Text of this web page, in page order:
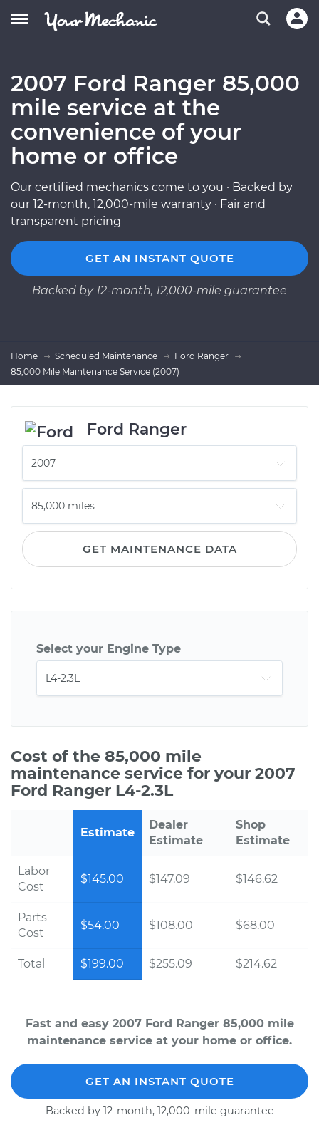
2007 Ford Ranger 85,000
mile service at the
convenience of your
home or office
Our certified mechanics come to you · Backed by
our 12-month, 12,000-mile warranty · Fair and
transparent pricing
GET AN INSTANT QUOTE
Backed by 12-month, 12,000-mile guarantee
Home Scheduled Maintenance
Ford Ranger
85,000 Mile Maintenance Service (2007)
Ford Ranger
GET MAINTENANCE DATA
Select your Engine Type
Cost of the 85,000 mile
maintenance service for your 2007
Ford Ranger L4-2.3L
Estimate
Dealer
Estimate
Shop
Estimate
Labor
Cost
$145.00 $147.09 $146.62
Parts
Cost
$54.00 $108.00 $68.00
Total $199.00 $255.09 $214.62
Fast and easy 2007 Ford Ranger 85,000 mile
maintenance service at your home or office.
GET AN INSTANT QUOTE
Backed by 12-month, 12,000-mile guarantee